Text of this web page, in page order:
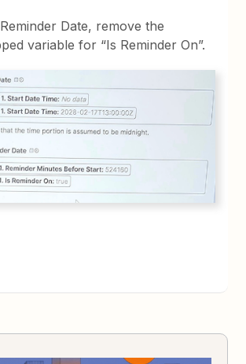
Date, remove the
variable for “Is Reminder On”.